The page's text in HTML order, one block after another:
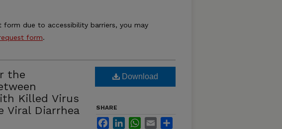
due to accessibility barriers, you may
form.
the
Killed Virus
Viral Diarrhea
Download
SHARE
FacebookLinkedInWhatsApp
Email